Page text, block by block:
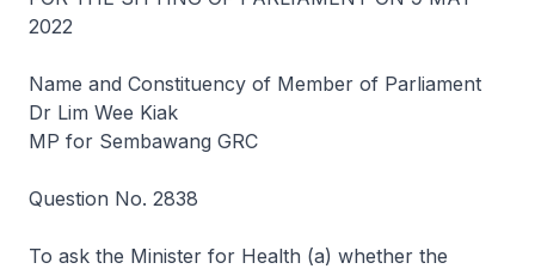
2022
Name and Constituency of Member of Parliament
Dr Lim Wee Kiak
MP for Sembawang GRC
Question No. 2838
To ask the Minister for Health (a) whether the